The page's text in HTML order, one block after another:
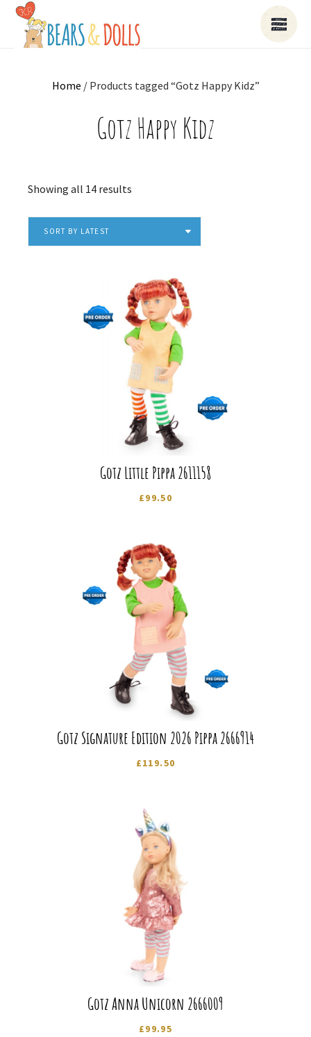
Home / Products tagged “Gotz Happy Kidz”
Gotz Happy Kidz
Showing all 14 results
SORT BY LATEST
Gotz Little Pippa 2611158
£99.50
Gotz Signature Edition 2026 Pippa 2666914
£119.50
Gotz Anna Unicorn 2666009
£99.95